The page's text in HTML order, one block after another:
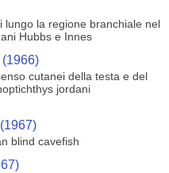
lungo la regione branchiale nel
Hubbs e Innes
cutanei della testa e del
jordani
blind cavefish